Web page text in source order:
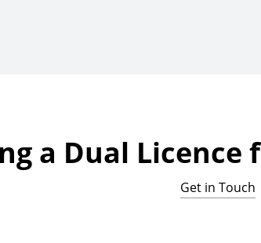
a Dual Licence
Get in Touch